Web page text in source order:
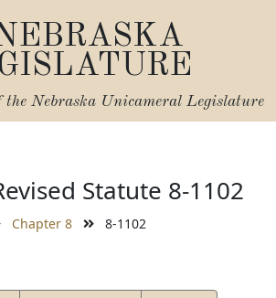
the Nebraska Unicameral Legislature
Statute 8-1102
Chapter 8 8-1102